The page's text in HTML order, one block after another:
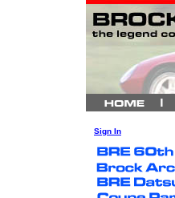
Sign In